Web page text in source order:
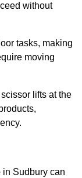
without
tasks, making
moving
lifts at the
in Sudbury can